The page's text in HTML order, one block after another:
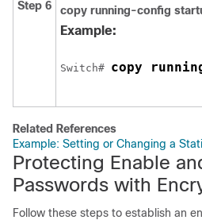
Step 6 copy running-config
Example:
Switch# copy
Related References
Example: Setting or Changing a
Protecting Enable
Passwords with
Follow these steps to establish an